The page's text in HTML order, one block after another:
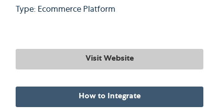
Type: Ecommerce Platform
Visit Website
How to Integrate